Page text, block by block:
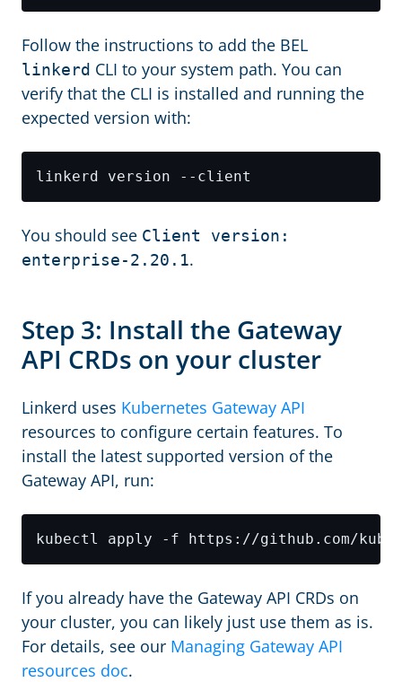
Follow the instructions to add the BEL
linkerd CLI to your system path. You can
verify that the CLI is installed and running the
expected version with:
You should see Client version:
enterprise-2.20.1.
Step 3: Install the Gateway
API CRDs on your cluster
Linkerd uses Kubernetes Gateway API
resources to configure certain features. To
install the latest supported version of the
Gateway API, run:
If you already have the Gateway API CRDs on
your cluster, you can likely just use them as is.
For details, see our Managing Gateway API
resources doc.